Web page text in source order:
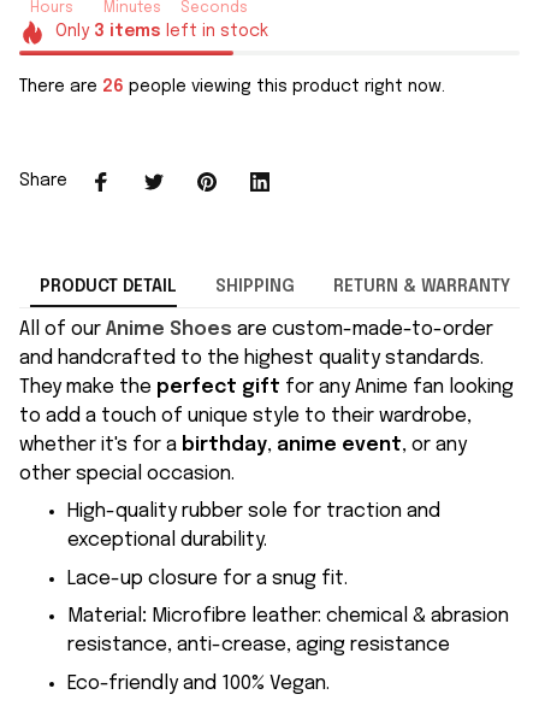
Hours Minutes Seconds
Only 3 items left in stock
There are 28 people viewing this product right now.
Share
PRODUCT DETAIL SHIPPING RETURN & WARRANTY
All of our Anime Shoes are custom-made-to-order
and handcrafted to the highest quality standards.
They make the perfect gift for any Anime fan looking
to add a touch of unique style to their wardrobe,
whether it's for a birthday, anime event, or any
other special occasion.
High-quality rubber sole for traction and
exceptional durability.
Lace-up closure for a snug fit.
Material : Microfibre leather: chemical & abrasion
resistance, anti-crease, aging resistance
Eco-friendly and 100% Vegan.